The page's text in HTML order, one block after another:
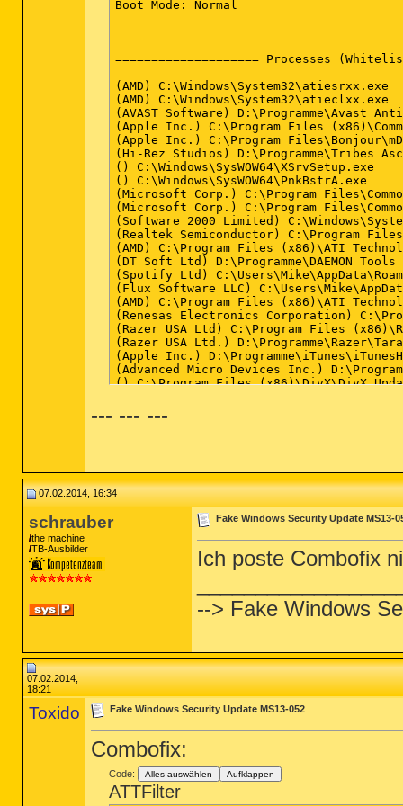
--- --- ---
07.02.2014, 16:34
schrauber
the machine
TB-Ausbilder
Fake Windows Security Update MS13-
Ich poste Combofix
--> Fake Windows
07.02.2014,
18:21
Toxido Fake Windows Security Update MS13-052
Combofix:
Code: Alles auswählen Aufklappen
ATTFilter